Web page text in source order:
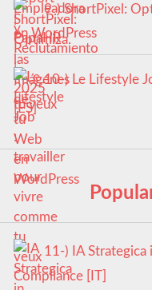
9-) ShortPixel:
en WordPress
10-) Le Lifestyle
tu veux
11-) IA Strategica
Compliance [IT]